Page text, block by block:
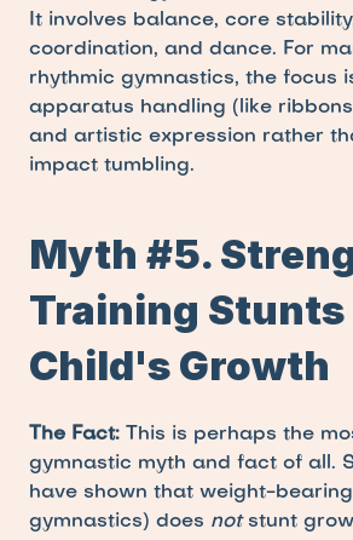
It involves balance, core
coordination, and dance. For
rhythmic gymnastics, the focus
apparatus handling (like
and artistic expression rather
impact tumbling.
Myth #5.
Training Stunts
Child's Growth
The Fact: This is perhaps the
gymnastic myth and fact of all.
have shown that weight-
gymnastics) does not stunt